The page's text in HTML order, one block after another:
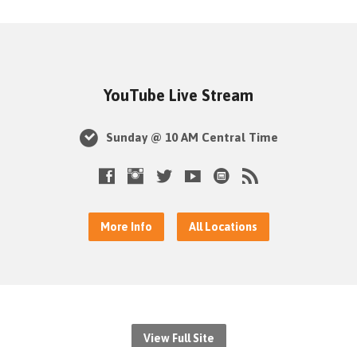
YouTube Live Stream
Sunday @ 10 AM Central Time
More Info All Locations
View Full Site